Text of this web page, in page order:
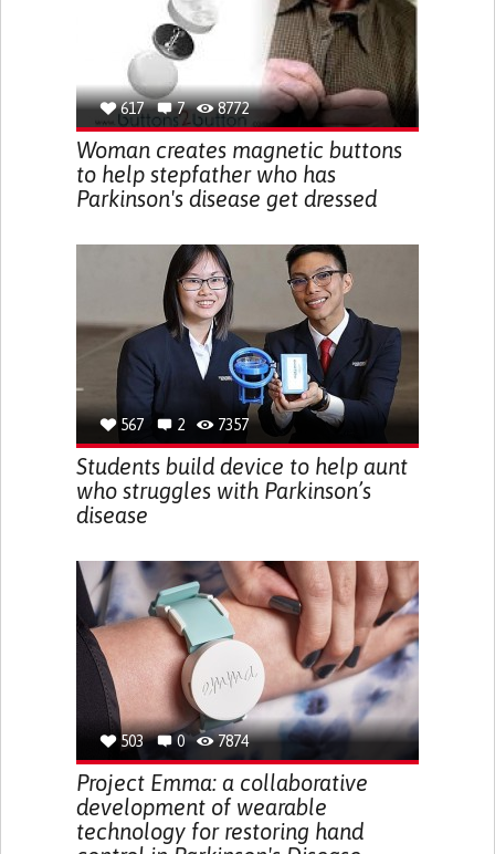
617 7 8772
Woman creates magnetic buttons
to help stepfather who has
Parkinson's disease get dressed
567 2 7357
Students build device to help aunt
who struggles with Parkinson’s
disease
503 0 7874
Project Emma: a collaborative
development of wearable
technology for restoring hand